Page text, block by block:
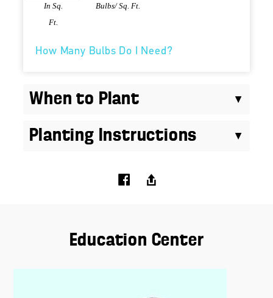
In Sq.
Ft.
Bulbs/ Sq. Ft.
How Many Bulbs Do I Need?
When to Plant
Planting Instructions
Education Center